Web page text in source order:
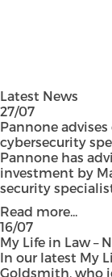
Latest News
27/07
Pannone
cybersecurity
Pannone has
investment by
security
Read more...
16/07
My Life in Law –
In our latest My
Goldsmith, who